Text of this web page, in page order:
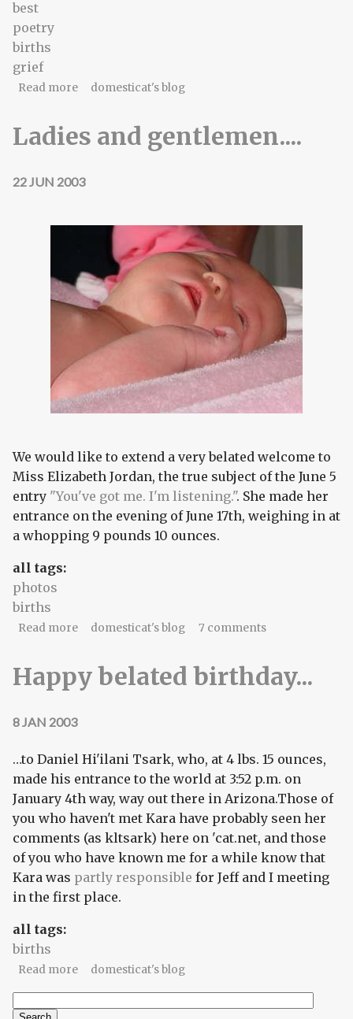
best
poetry
births
grief
Read moreabout For Jody, who will see this eventually -
domesticat's blog
Ladies and gentlemen....
22 JUN 2003
We would like to extend a very belated welcome to
Miss Elizabeth Jordan, the true subject of the June 5
entry "You've got me. I'm listening.". She made her
entrance on the evening of June 17th, weighing in at
a whopping 9 pounds 10 ounces.
all tags:
photos
births
Read moreabout Ladies and gentlemen....
domesticat's blog 7 comments
Happy belated birthday...
8 JAN 2003
…to Daniel Hi'ilani Tsark, who, at 4 lbs. 15 ounces,
made his entrance to the world at 3:52 p.m. on
January 4th way, way out there in Arizona.Those of
you who haven't met Kara have probably seen her
comments (as kltsark) here on 'cat.net, and those
of you who have known me for a while know that
Kara was partly responsible for Jeff and I meeting
in the first place.
all tags:
births
Read moreabout Happy belated birthday...
domesticat's blog
Search